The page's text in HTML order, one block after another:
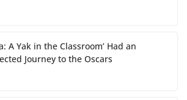
A Yak in the Classroom’ Had an
Journey to the Oscars